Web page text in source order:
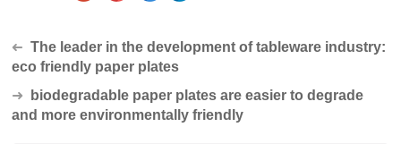
➜ The leader in the development of tableware industry:
eco friendly paper plates
➜ biodegradable paper plates are easier to degrade
and more environmentally friendly